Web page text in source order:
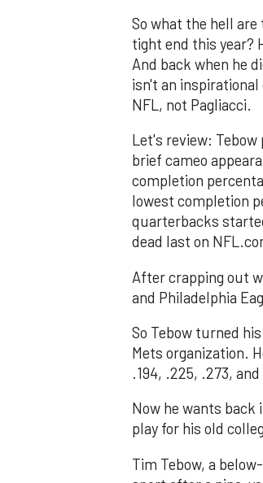
So what the hell
tight end this year?
And back when he
isn't an
NFL, not Pagliacci.
Let's review: Tebow
brief cameo
completion
lowest completion
quarterbacks
dead last on
After crapping out
and Philadelphia
So Tebow turned
Mets organization.
.194, .225, .273,
Now he wants back
play for his old
Tim Tebow, a